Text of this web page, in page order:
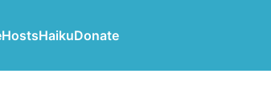
HostsHaikuDonate